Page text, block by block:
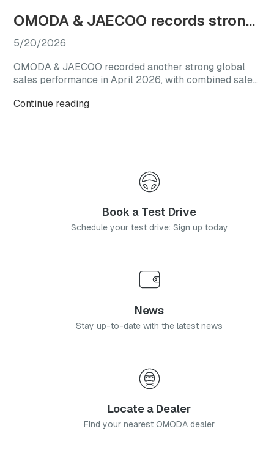
OMODA & JAECOO records strong April sales as SHS line-up gains traction in South Africa
5/20/2026
OMODA & JAECOO recorded another strong global
sales performance in April 2026, with combined sales
150% increase year-on-year and follows the brand’s
Continue reading
Book a Test Drive
Schedule your test drive: Sign up today
News
Stay up-to-date with the latest news
Locate a Dealer
Find your nearest OMODA dealer